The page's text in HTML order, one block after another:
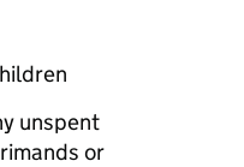
unspent
or